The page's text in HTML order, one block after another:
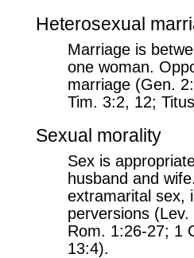
Heterosexual
Marriage is
one woman.
marriage (Gen.
Tim. 3:2, 12;
Sexual morality
Sex is
husband and
extramarital sex,
perversions
Rom. 1:26-27; 1
13:4).